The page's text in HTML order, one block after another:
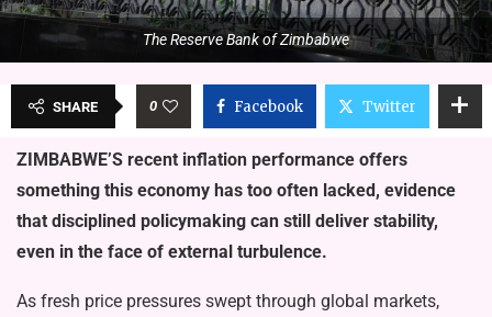
The Reserve Bank of Zimbabwe
SHARE 0 Facebook Twitter
ZIMBABWE’S recent inflation performance offers
something this economy has too often lacked, evidence
that disciplined policymaking can still deliver stability,
even in the face of external turbulence.
As fresh price pressures swept through global markets,